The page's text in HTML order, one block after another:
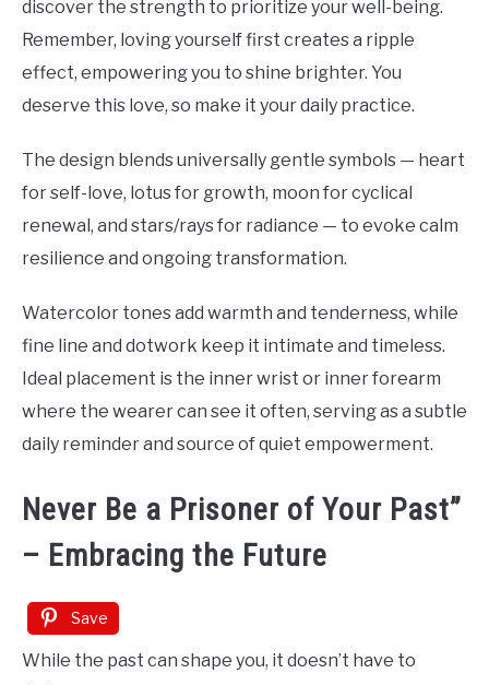
discover the strength to prioritize your well-being.
Remember, loving yourself first creates a ripple
effect, empowering you to shine brighter. You
deserve this love, so make it your daily practice.
The design blends universally gentle symbols — heart
for self-love, lotus for growth, moon for cyclical
renewal, and stars/rays for radiance — to evoke calm
resilience and ongoing transformation.
Watercolor tones add warmth and tenderness, while
fine line and dotwork keep it intimate and timeless.
Ideal placement is the inner wrist or inner forearm
where the wearer can see it often, serving as a subtle
daily reminder and source of quiet empowerment.
Never Be a Prisoner of Your Past”
– Embracing the Future
Save
While the past can shape you, it doesn’t have to